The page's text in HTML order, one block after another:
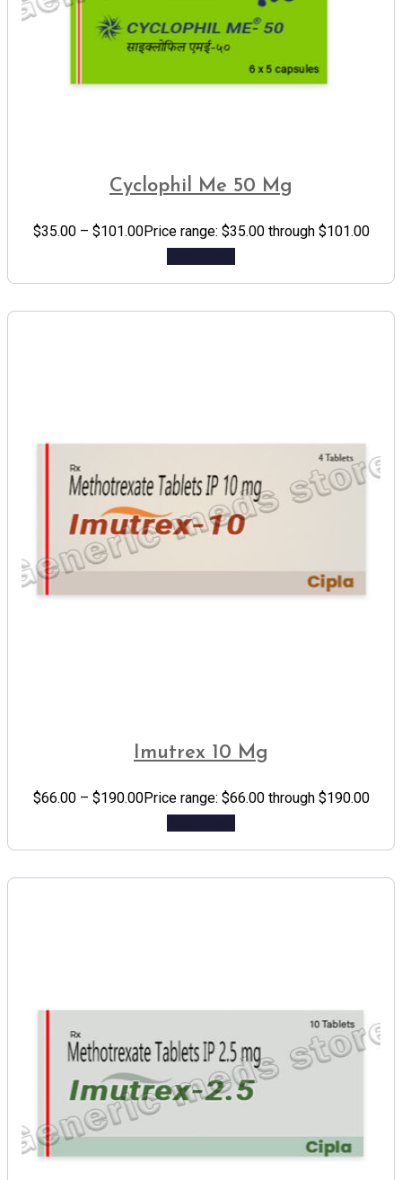
Cyclophil Me 50 Mg
$35.00 – $101.00Price range: $35.00 through $101.00
Imutrex 10 Mg
$66.00 – $190.00Price range: $66.00 through $190.00